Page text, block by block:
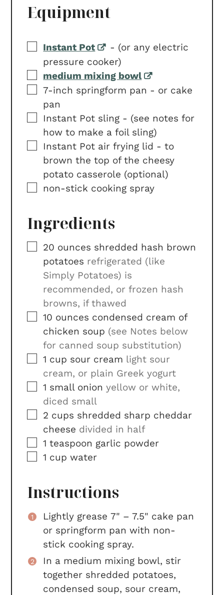
Equipment
▢
Instant Pot - (or any electric
pressure cooker)
▢
medium mixing bowl
▢
7-inch springform pan - or cake
pan
▢
Instant Pot sling - (see notes for
how to make a foil sling)
▢
Instant Pot air frying lid -to
brown the top of the cheesy
potato casserole (optional)
▢
non-stick cooking spray
Ingredients
▢
20 ounces shredded hash brown
potatoes refrigerated (like
Simply Potatoes) is
recommended, or frozen hash
browns, if thawed
▢
10 ounces condensed cream of
chicken soup (see Notes below
for canned soup substitution)
▢
1 cup sour cream light sour
cream, or plain Greek yogurt
▢
1 small onion yellow or white,
diced small
▢
2 cups shredded sharp cheddar
cheese divided in half
▢
1 teaspoon garlic powder
▢
1 cup water
Instructions
Lightly grease 7" – 7.5" cake pan
or springform pan with non-
stick cooking spray.
In a medium mixing bowl, stir
together shredded potatoes,
condensed soup, sour cream,